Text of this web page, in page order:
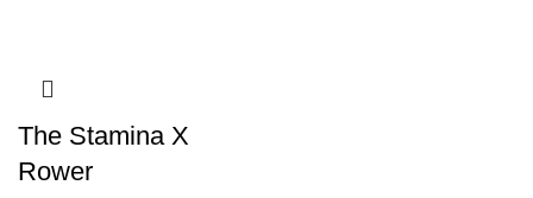
The Stamina X
Rower